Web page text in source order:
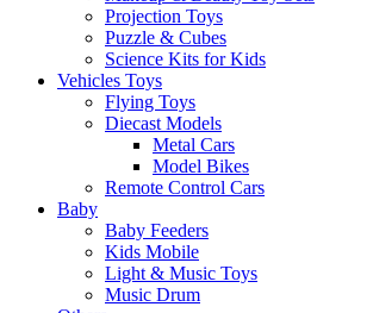
Projection Toys
Puzzle & Cubes
Science Kits for Kids
Vehicles Toys
Flying Toys
Diecast Models
Metal Cars
Model Bikes
Remote Control Cars
Baby
Baby Feeders
Kids Mobile
Light & Music Toys
Music Drum